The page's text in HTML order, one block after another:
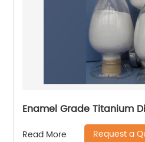
Enamel Grade Titanium
Read More Request a